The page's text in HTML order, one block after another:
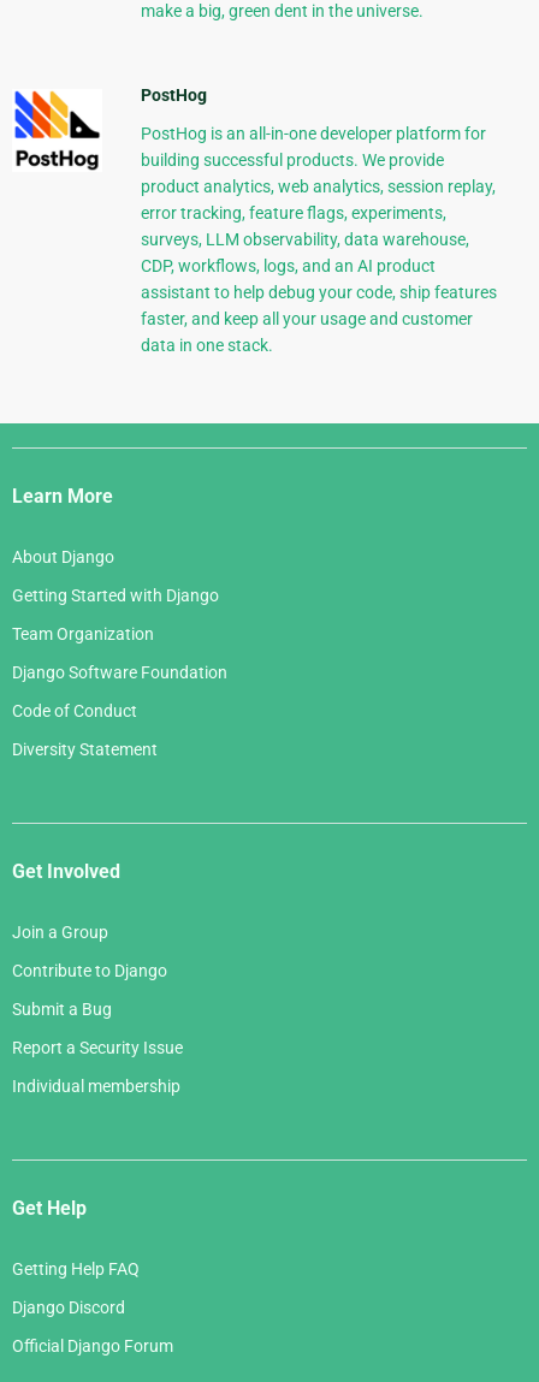
make a big, green dent in the universe.
PostHog
PostHog is an all-in-one developer platform for
building successful products. We provide
product analytics, web analytics, session replay,
error tracking, feature flags, experiments,
surveys, LLM observability, data warehouse,
CDP, workflows, logs, and an AI product
assistant to help debug your code, ship features
faster, and keep all your usage and customer
data in one stack.
Django
Links
Learn More
About Django
Getting Started with Django
Team Organization
Django Software Foundation
Code of Conduct
Diversity Statement
Get Involved
Join a Group
Contribute to Django
Submit a Bug
Report a Security Issue
Individual membership
Get Help
Getting Help FAQ
Django Discord
Official Django Forum